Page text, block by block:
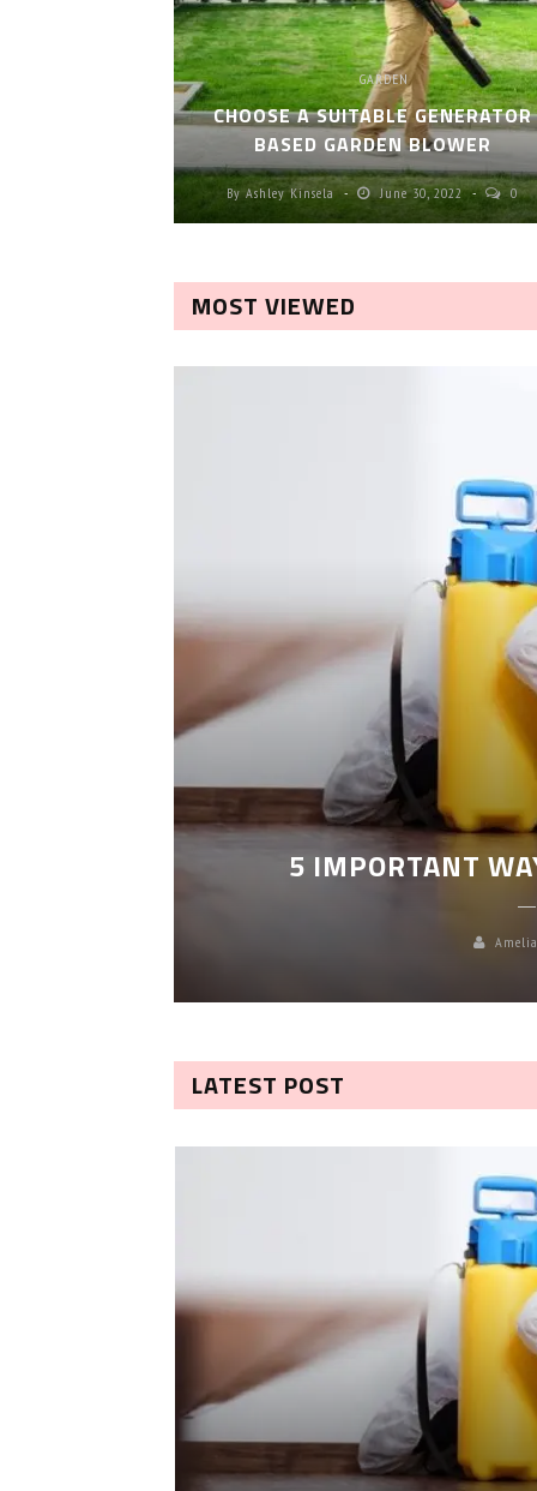
GARDEN
CHOOSE A SUITABLE GENERATOR
BASED GARDEN BLOWER
ByAshley Kinsela June 30, 2022 0
MOST VIEWED
5 IMPORTANT
LATEST POST